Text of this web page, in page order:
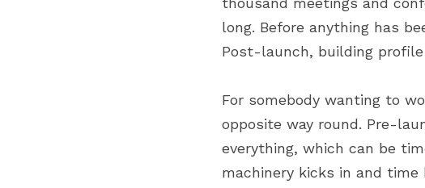
long. Before anything has
Post-launch, building
For somebody wanting to
opposite way round. Pre-
everything, which can be
machinery kicks in and time